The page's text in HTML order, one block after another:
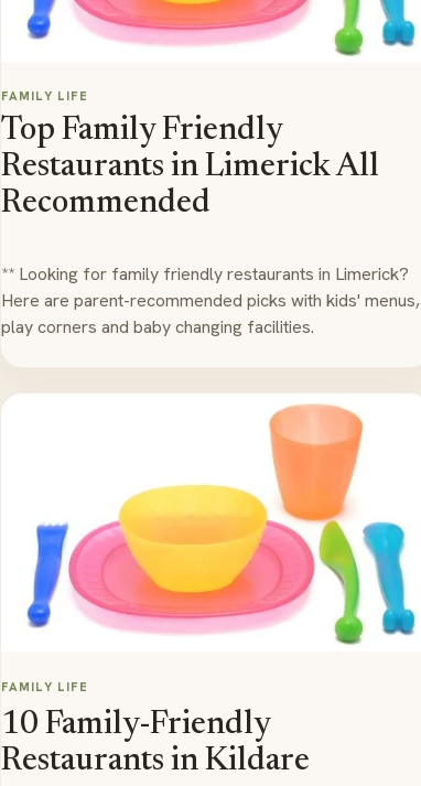
FAMILY LIFE
Top Family Friendly
Restaurants in Limerick All
Recommended
** Looking for family friendly restaurants in Limerick?
Here are parent-recommended picks with kids' menus,
play corners and baby changing facilities.
FAMILY LIFE
10 Family-Friendly
Restaurants in Kildare